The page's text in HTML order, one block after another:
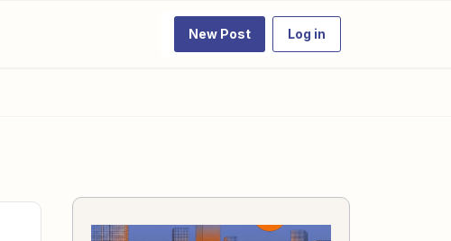
New Post Log in